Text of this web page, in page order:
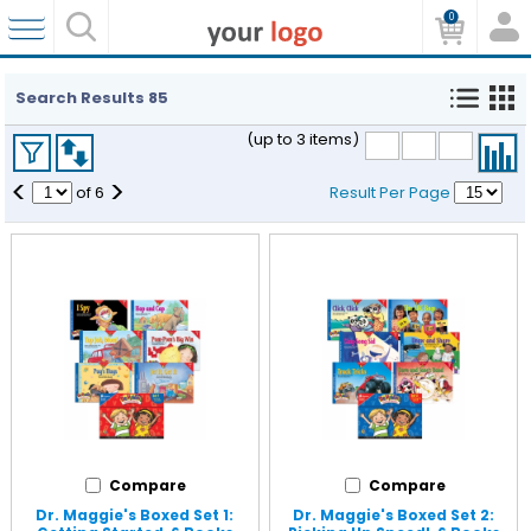
0
Search Results 85
(up to 3 items)
< of6 > Result Per Page
Compare
Dr. Maggie's Boxed Set 1:
Compare
Dr. Maggie's Boxed Set 2: